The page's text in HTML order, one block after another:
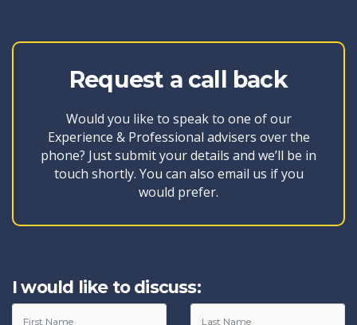
Request a call back
Would you like to speak to one of our
Experience & Professional advisers over the
phone? Just submit your details and we’ll be in
touch shortly. You can also email us if you
would prefer.
I would like to discuss: